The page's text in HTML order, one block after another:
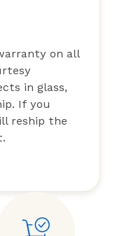
on all
in glass,
If you
reship the